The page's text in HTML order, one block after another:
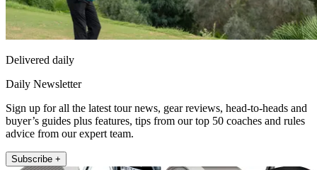
Delivered daily
Daily Newsletter
Sign up for all the latest tour news, gear reviews, head-to-heads and
buyer’s guides plus features, tips from our top 50 coaches and rules
advice from our expert team.
Subscribe +